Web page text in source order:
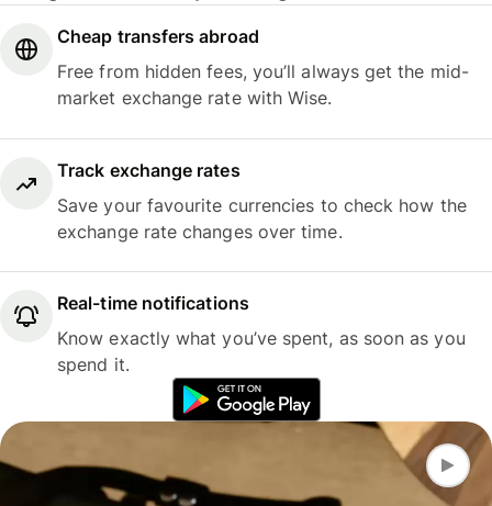
Cheap transfers abroad
Free from hidden fees, you’ll always get the mid-
market exchange rate with Wise.
Track exchange rates
Save your favourite currencies to check how the
exchange rate changes over time.
Real-time notifications
Know exactly what you’ve spent, as soon as you
spend it.